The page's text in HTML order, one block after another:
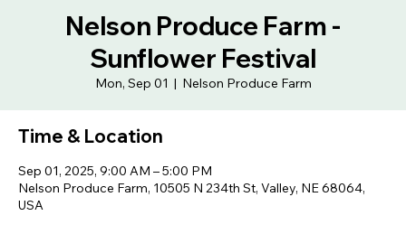
Nelson Produce Farm -
Sunflower Festival
Mon, Sep 01
  |
Nelson Produce Farm
Time & Location
Sep 01, 2025, 9:00 AM – 5:00 PM
Nelson Produce Farm, 10505 N 234th St, Valley, NE 68064,
USA